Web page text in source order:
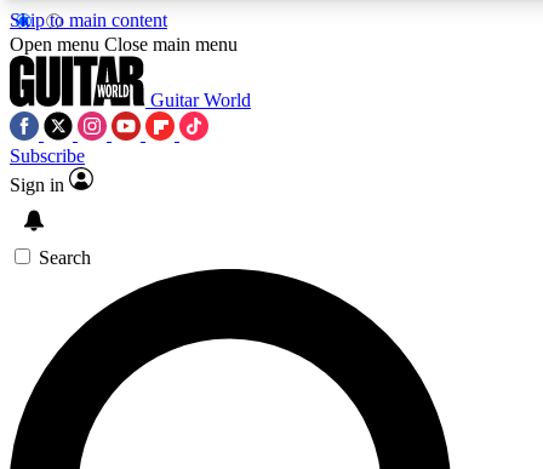
Skip to main content
5
PREMIUM BENEFITS
SIGN UP TO GUITAR WORLD
BACKSTAGE PASS
For the quickest way to join, enter your email below. We’ll
send a confirmation email and sign you up to Guitar World
newsletters with the latest news, gear reviews, lessons and
Open menu Close main menu
Guitar World
Subscribe
Sign in
Search